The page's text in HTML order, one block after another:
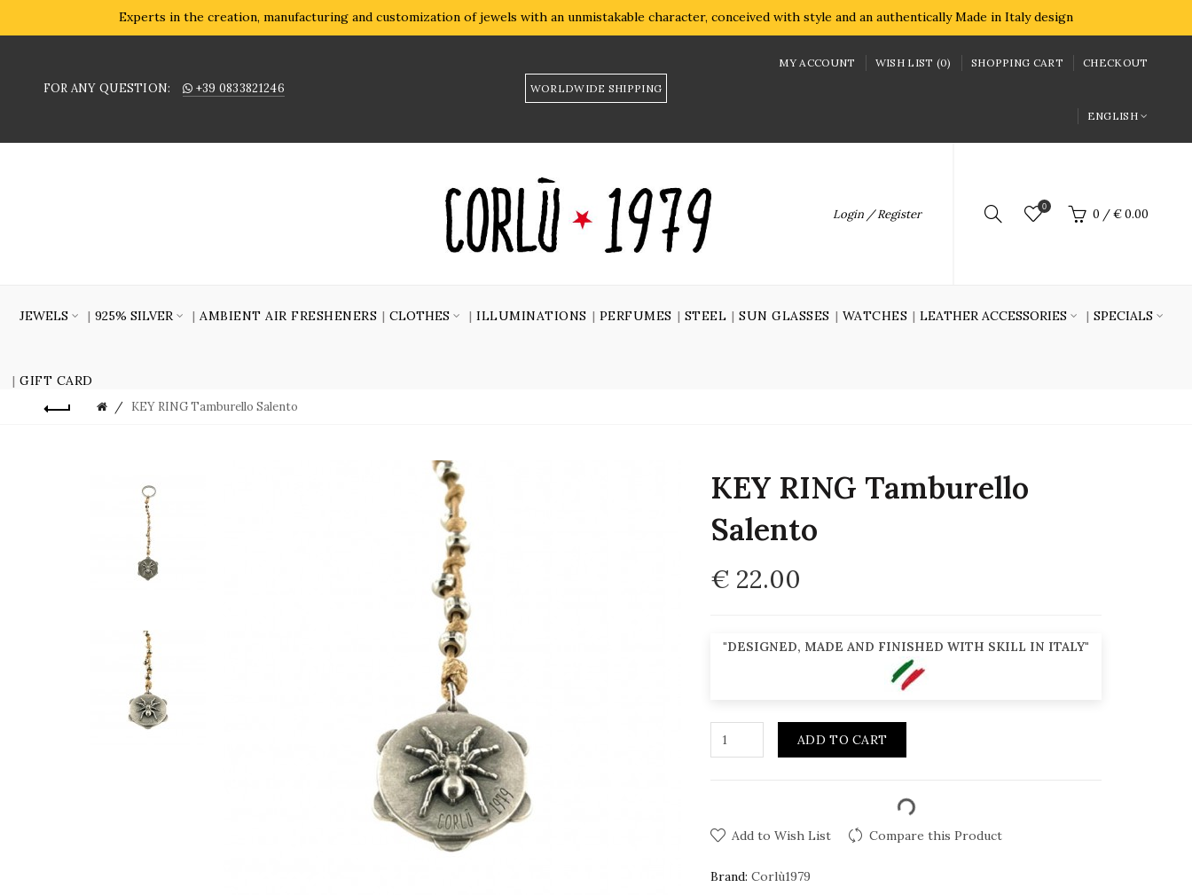
Experts in the creation, manufacturing and customization of jewels with an unmistakable character, conceived with style and an authentically Made in Italy design
FOR ANY QUESTION: +39 0833821246 WORLDWIDE SHIPPING
MY ACCOUNT WISH LIST (0) SHOPPING CART CHECKOUT
ENGLISH
Login / Register 0 0 / € 0.00
JEWELS 925% SILVER AMBIENT AIR FRESHENERS CLOTHES ILLUMINATIONS PERFUMES STEEL SUN GLASSES WATCHES LEATHER ACCESSORIES SPECIALS
GIFT CARD
KEY RING Tamburello Salento
KEY RING Tamburello
Salento
€ 22.00
"DESIGNED, MADE AND FINISHED WITH SKILL IN ITALY"
ADD TO CART
Add to Wish List Compare this Product
Brand: Corlù1979